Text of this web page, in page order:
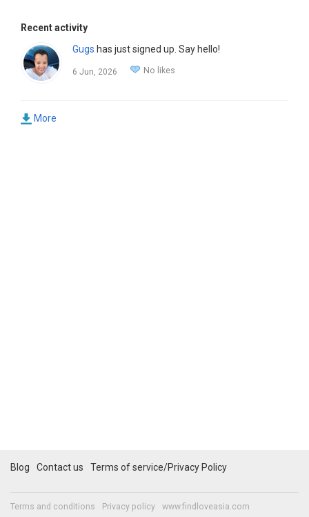
Recent activity
Gugs has just signed up. Say hello!
6 Jun, 2026 No likes
More
Blog Contact us Terms of service/Privacy Policy
Terms and conditions Privacy policy www.findloveasia.com